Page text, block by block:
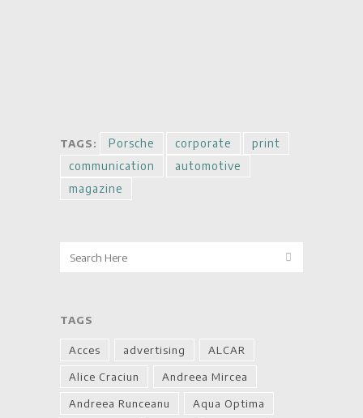
TAGS: Porsche corporate
print
communication
automotive
magazine
TAGS
Acces advertising ALCAR
Alice Craciun Andreea Mircea
Andreea Runceanu Aqua Optima